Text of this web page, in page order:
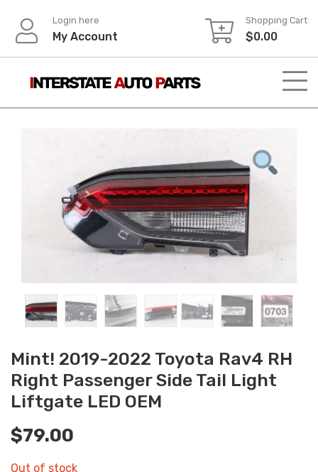
content
Login here
My Account
Shopping Cart
$0.00
Mint! 2019-2022 Toyota Rav4 RH
Right Passenger Side Tail Light
Liftgate LED OEM
$79.00
Out of stock